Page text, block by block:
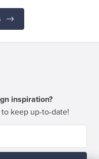
inspiration?
keep up-to-date!